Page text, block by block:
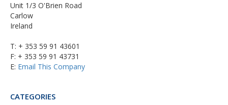
Unit 1/3 O'Brien Road
Carlow
Ireland
T: + 353 59 91 43601
F: + 353 59 91 43731
E: Email This Company
CATEGORIES